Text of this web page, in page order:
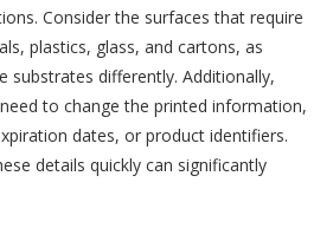
Consider the surfaces that require
plastics, glass, and cartons, as
substrates differently. Additionally,
to change the printed information,
dates, or product identifiers.
details quickly can significantly